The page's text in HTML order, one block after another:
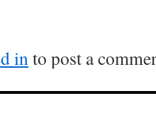
into post a